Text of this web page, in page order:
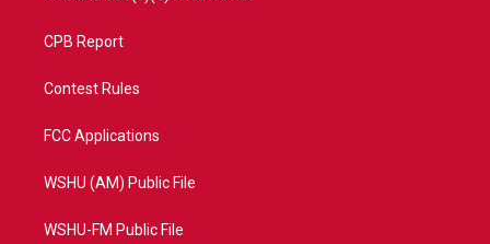
CPB Report
Contest Rules
FCC Applications
WSHU (AM) Public File
WSHU-FM Public File